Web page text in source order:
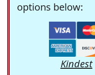
options below:
Kindest